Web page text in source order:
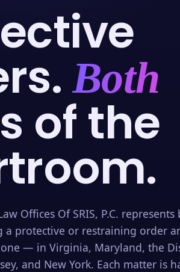
Both
of the
Offices Of SRIS, P.C. represents
a protective or restraining order
— in Virginia, Maryland, the
and New York. Each matter is